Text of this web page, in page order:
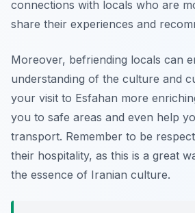
connections with locals who are
share their experiences and
Moreover, befriending locals can
understanding of the culture and
your visit to Esfahan more
you to safe areas and even help
transport. Remember to be
their hospitality, as this is a great
the essence of Iranian culture.